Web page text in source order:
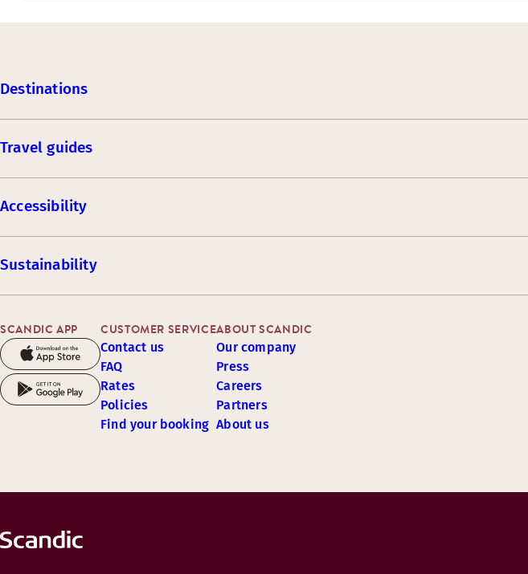
Destinations
Travel guides
Accessibility
Sustainability
SCANDIC APP CUSTOMER SERVICE
Contact us
FAQ
Rates
Policies
Find your booking
ABOUT SCANDIC
Our company
Press
Careers
Partners
About us